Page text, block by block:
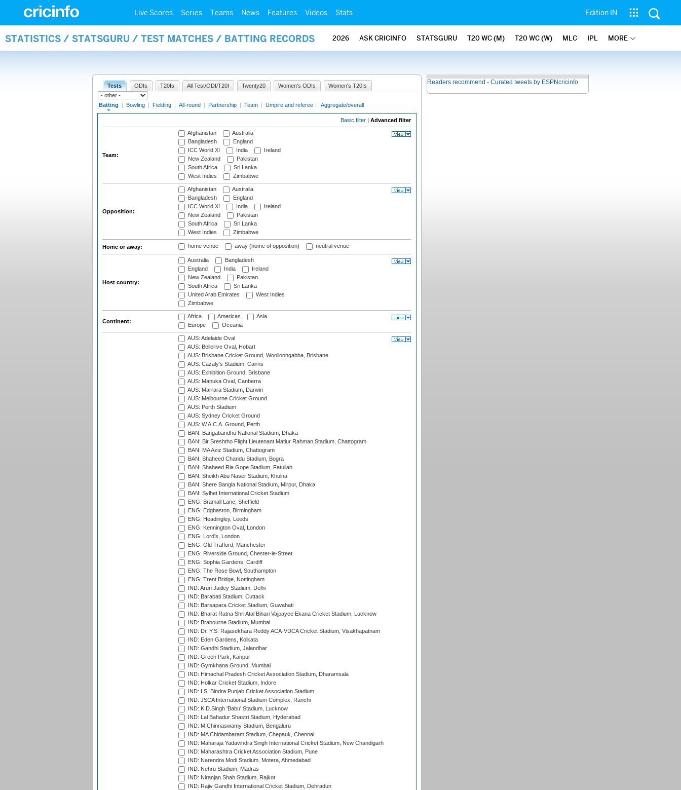
Live Scores Series Teams News Features Videos Stats Edition IN
STATISTICS / STATSGURU / TEST MATCHES / BATTING RECORDS 2026 ASK CRICINFO STATSGURU T20 WC (M) T20 WC (W) MLC IPL MORE
Tests ODIs T20Is All Test/ODI/T20I Twenty20 Women's ODIs Women's T20Is
Batting | Bowling | Fielding | All-round | Partnership | Team | Umpire and referee | Aggregate/overall
Basic filter | Advanced filter
Team:
Afghanistan
Australia
Bangladesh
England
ICC World XI
India
Ireland
New Zealand
Pakistan
South Africa
Sri Lanka
West Indies
Zimbabwe
Opposition:
Afghanistan
Australia
Bangladesh
England
ICC World XI
India
Ireland
New Zealand
Pakistan
South Africa
Sri Lanka
West Indies
Zimbabwe
Home or away: home venue away (home of opposition) neutral venue
Host country:
Australia
Bangladesh
England
India
Ireland
New Zealand
Pakistan
South Africa
Sri Lanka
United Arab Emirates
West Indies
Zimbabwe
Continent:
Africa Americas
Asia
Europe
Oceania
AUS: Adelaide Oval
AUS: Bellerive Oval, Hobart
AUS: Brisbane Cricket Ground, Woolloongabba, Brisbane
AUS: Cazaly's Stadium, Cairns
AUS: Exhibition Ground, Brisbane
AUS: Manuka Oval, Canberra
AUS: Marrara Stadium, Darwin
AUS: Melbourne Cricket Ground
AUS: Perth Stadium
AUS: Sydney Cricket Ground
AUS: W.A.C.A. Ground, Perth
BAN: Bangabandhu National Stadium, Dhaka
BAN: Bir Sreshtho Flight Lieutenant Matiur Rahman Stadium, Chattogram
BAN: MA Aziz Stadium, Chattogram
BAN: Shaheed Chandu Stadium, Bogra
BAN: Shaheed Ria Gope Stadium, Fatullah
BAN: Sheikh Abu Naser Stadium, Khulna
BAN: Shere Bangla National Stadium, Mirpur, Dhaka
BAN: Sylhet International Cricket Stadium
ENG: Bramall Lane, Sheffield
ENG: Edgbaston, Birmingham
ENG: Headingley, Leeds
ENG: Kennington Oval, London
ENG: Lord's, London
ENG: Old Trafford, Manchester
ENG: Riverside Ground, Chester-le-Street
ENG: Sophia Gardens, Cardiff
ENG: The Rose Bowl, Southampton
ENG: Trent Bridge, Nottingham
IND: Arun Jaitley Stadium, Delhi
IND: Barabati Stadium, Cuttack
IND: Barsapara Cricket Stadium, Guwahati
IND: Bharat Ratna Shri Atal Bihari Vajpayee Ekana Cricket Stadium, Lucknow
IND: Brabourne Stadium, Mumbai
IND: Dr. Y.S. Rajasekhara Reddy ACA-VDCA Cricket Stadium, Visakhapatnam
IND: Eden Gardens, Kolkata
IND: Gandhi Stadium, Jalandhar
IND: Green Park, Kanpur
IND: Gymkhana Ground, Mumbai
IND: Himachal Pradesh Cricket Association Stadium, Dharamsala
IND: Holkar Cricket Stadium, Indore
IND: I.S. Bindra Punjab Cricket Association Stadium
IND: JSCA International Stadium Complex, Ranchi
IND: K.D.Singh 'Babu' Stadium, Lucknow
IND: Lal Bahadur Shastri Stadium, Hyderabad
IND: M.Chinnaswamy Stadium, Bengaluru
IND: MA Chidambaram Stadium, Chepauk, Chennai
IND: Maharaja Yadavindra Singh International Cricket Stadium, New Chandigarh
IND: Maharashtra Cricket Association Stadium, Pune
IND: Narendra Modi Stadium, Motera, Ahmedabad
IND: Nehru Stadium, Madras
IND: Niranjan Shah Stadium, Rajkot
IND: Rajiv Gandhi International Cricket Stadium, Dehradun
Readers recommend - Curated tweets by ESPNcricinfo